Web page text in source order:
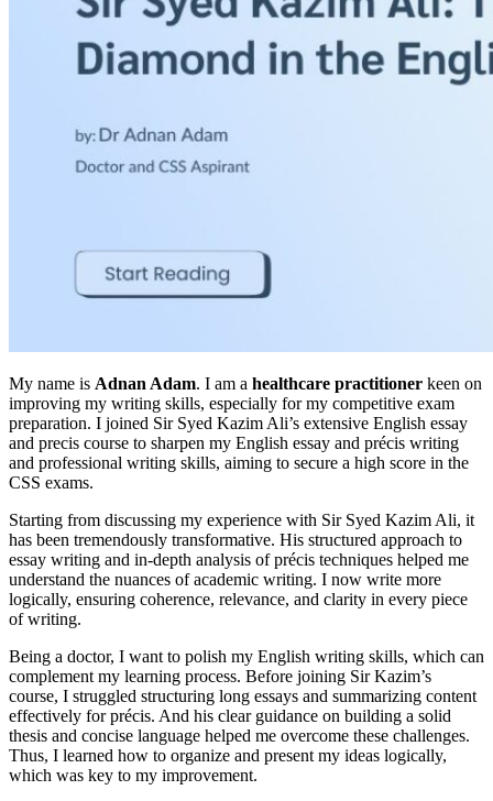
My name is Adnan Adam. I am a healthcare practitioner keen on
improving my writing skills, especially for my competitive exam
preparation. I joined Sir Syed Kazim Ali’s extensive English essay
and precis course to sharpen my English essay and précis writing
and professional writing skills, aiming to secure a high score in the
CSS exams.
Starting from discussing my experience with Sir Syed Kazim Ali, it
has been tremendously transformative. His structured approach to
essay writing and in-depth analysis of précis techniques helped me
understand the nuances of academic writing. I now write more
logically, ensuring coherence, relevance, and clarity in every piece
of writing.
Being a doctor, I want to polish my English writing skills, which can
complement my learning process. Before joining Sir Kazim’s
course, I struggled structuring long essays and summarizing content
effectively for précis. And his clear guidance on building a solid
thesis and concise language helped me overcome these challenges.
Thus, I learned how to organize and present my ideas logically,
which was key to my improvement.